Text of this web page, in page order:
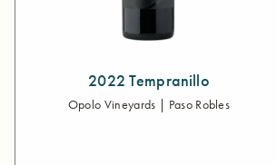
2022 Tempranillo
Opolo Vineyards | Paso Robles